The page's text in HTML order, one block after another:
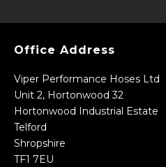
Office Address
Viper Performance Hoses Ltd
Unit 2, Hortonwood 32
Hortonwood Industrial Estate
Telford
Shropshire
TF1 7EU